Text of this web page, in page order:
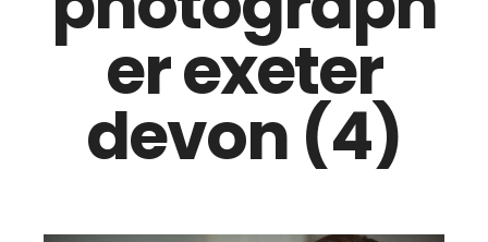
er exeter
devon (4)